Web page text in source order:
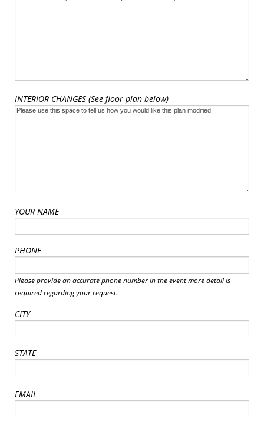
INTERIOR CHANGES (See floor plan below)
YOUR NAME
PHONE
Please provide an accurate phone number in the event more detail is
required regarding your request.
CITY
STATE
EMAIL